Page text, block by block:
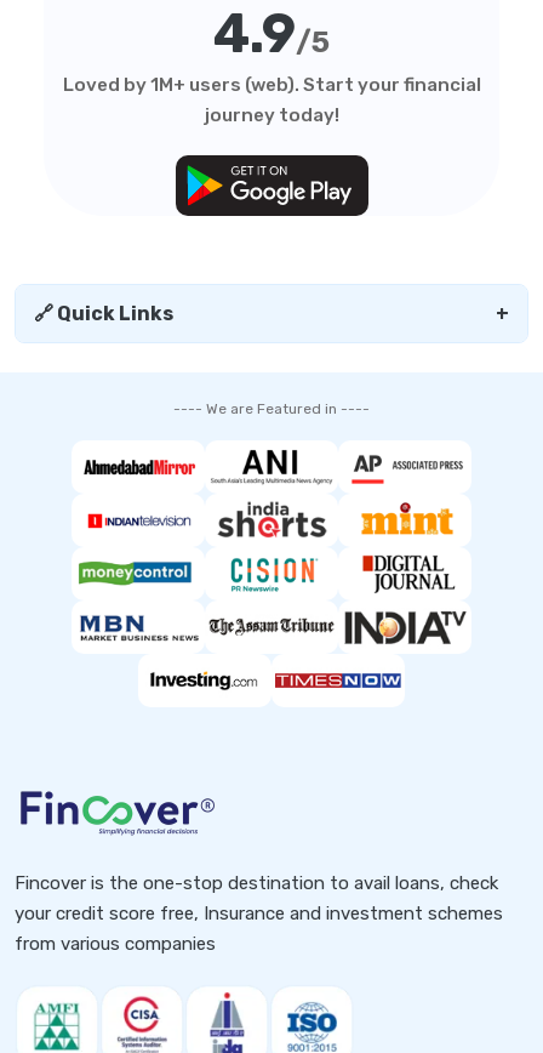
4.9/5
Loved by 1M+ users (web). Start your financial
journey today!
🔗 Quick Links +
---- We are Featured in ----
Fincover is the one-stop destination to avail loans, check
your credit score free, Insurance and investment schemes
from various companies